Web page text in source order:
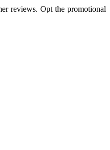
reviews. Opt the promotional